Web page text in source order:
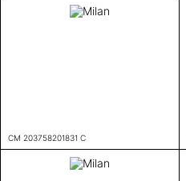
CM 203758201831 C